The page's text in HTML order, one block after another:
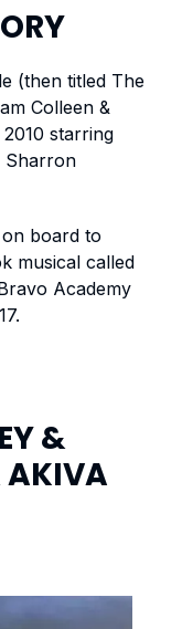
(then titled The
Colleen &
starring
Sharron
board to
musical called
Academy
&
AKIVA